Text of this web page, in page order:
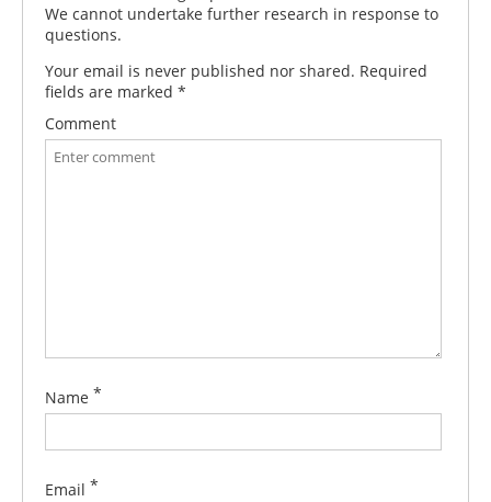
We cannot undertake further research in response to
questions.
Your email is never published nor shared. Required
fields are marked *
Comment
Name *
Email *